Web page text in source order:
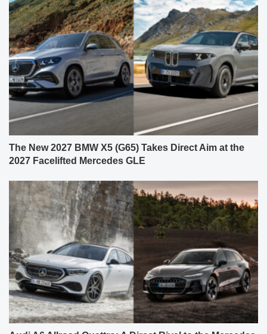
The New 2027 BMW X5 (G65) Takes Direct Aim at the
2027 Facelifted Mercedes GLE